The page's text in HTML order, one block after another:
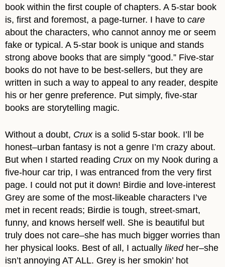
book within the first couple of chapters. A 5-star book
is, first and foremost, a page-turner. I have to care
about the characters, who cannot annoy me or seem
fake or typical. A 5-star book is unique and stands
strong above books that are simply “good.” Five-star
books do not have to be best-sellers, but they are
written in such a way to appeal to any reader, despite
his or her genre preference. Put simply, five-star
books are storytelling magic.
Without a doubt, Crux is a solid 5-star book. I’ll be
honest–urban fantasy is not a genre I’m crazy about.
But when I started reading Cruxon my Nook during a
five-hour car trip, I was entranced from the very first
page. I could not put it down! Birdie and love-interest
Grey are some of the most-likeable characters I’ve
met in recent reads; Birdie is tough, street-smart,
funny, and knows herself well. She is beautiful but
truly does not care–she has much bigger worries than
her physical looks. Best of all, I actually liked her–she
isn’t annoying AT ALL. Grey is her smokin’ hot